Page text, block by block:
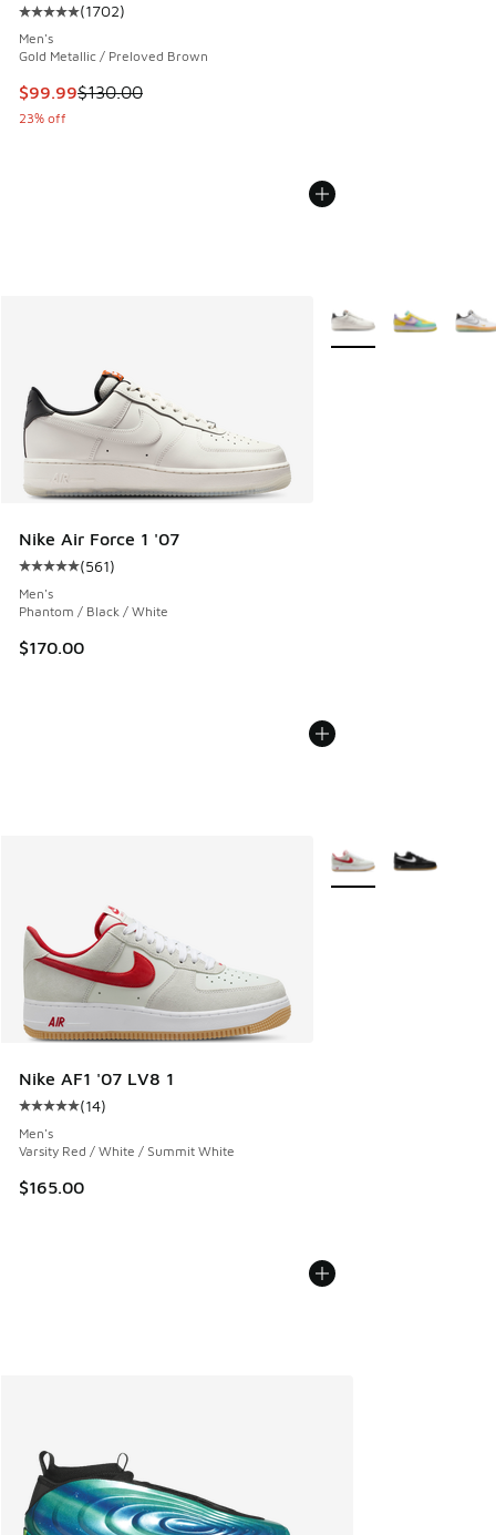
Average customer rating - [5 out of 5 stars], 1702 reviews
(1702)
Men's
Gold Metallic / Preloved Brown
This item is on sale. Price dropped from $130.00 to $99.99
$99.99$130.00
23% off
Nike Air Force 1 '07
Average customer rating - [5 out of 5 stars], 561 reviews
(561)
Men's
Phantom / Black / White
$170.00
More Colors Available
Nike AF1 '07 LV8 1
Average customer rating - [5 out of 5 stars], 14 reviews
(14)
Men's
Varsity Red / White / Summit White
$165.00
More Colors Available